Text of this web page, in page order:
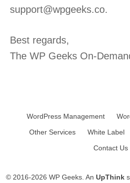
support@wpgeeks.co.
Best regards,
The WP Geeks On-
WordPress Management
Other Services
White Label
Contact Us
© 2016-2026 WP Geeks. An UpThink